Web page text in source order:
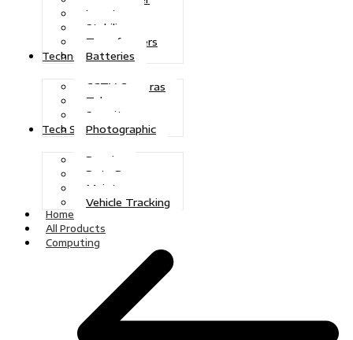
Inverters
Stabilizers
Transformers
Batteries
Technologies
CCTV Cameras
Telecoms
Security
Photographic
Tech Solutions
Repairs
Data Recovery
Maintenance
Vehicle Tracking
Home
All Products
Computing